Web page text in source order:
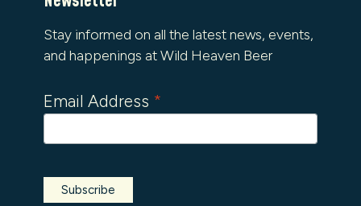
Stay informed on all the latest news, events,
and happenings at Wild Heaven Beer
Email Address *